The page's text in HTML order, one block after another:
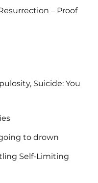
– Proof
Suicide: You
to drown
Self-Limiting